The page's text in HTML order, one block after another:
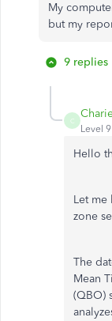
My
but my
9 replies
C
Level 9
Hello
Let
zone
The
Mean
(QBO)